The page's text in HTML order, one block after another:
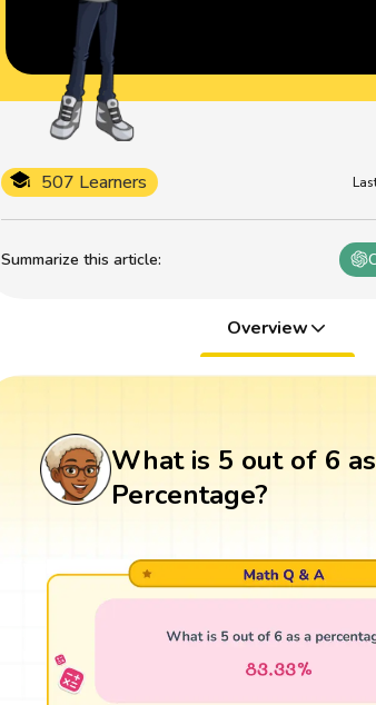
Summarize this article:
507 Learners
Overview
What is 5 out of 6
Percentage?